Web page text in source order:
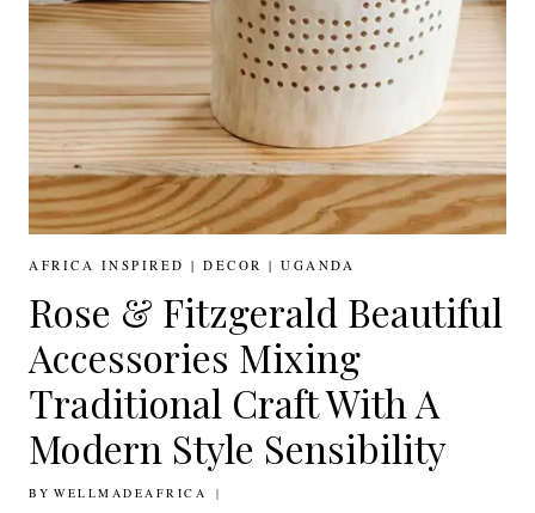
AFRICA INSPIRED | DECOR | UGANDA
Rose & Fitzgerald Beautiful
Accessories Mixing
Traditional Craft With A
Modern Style Sensibility
BY WELLMADEAFRICA
30TH JANUARY 2019